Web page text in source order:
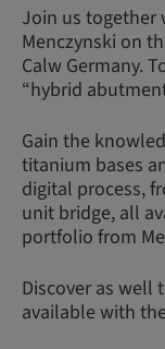
Join us together
Menczynski on
Calw Germany.
“hybrid
Gain the
titanium bases
digital process,
unit bridge, all
portfolio from
Discover as well
available with